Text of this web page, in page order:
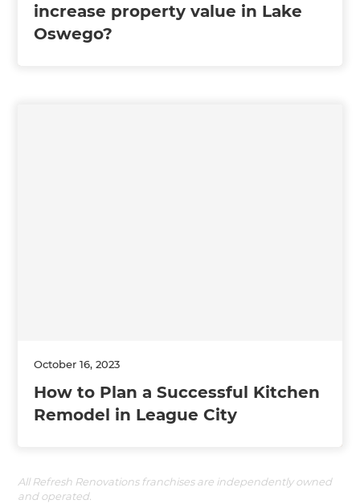
increase property value in Lake
Oswego?
October 16, 2023
How to Plan a Successful Kitchen
Remodel in League City
All Refresh Renovations franchises are independently owned
and operated.